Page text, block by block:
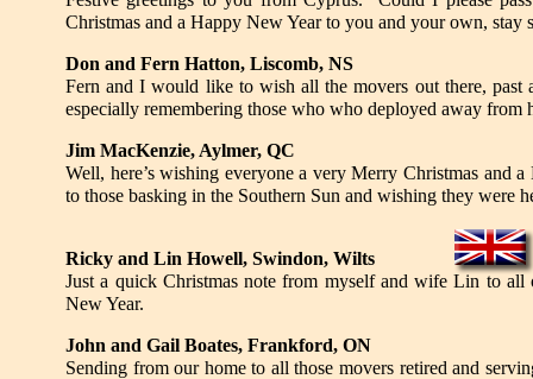
Christmas and a Happy New Year to you and your own, stay
Don and Fern Hatton, Liscomb, NS
Fern and I would like to wish all the movers out there, past
especially remembering those who who deployed away from
Jim MacKenzie, Aylmer, QC
Well, here’s wishing everyone a very Merry Christmas
to those basking in the Southern Sun and wishing they were
Ricky and Lin Howell, Swindon, Wilts
Just a quick Christmas note from myself and wife Lin to all
New Year.
John and Gail Boates, Frankford, ON
Sending from our home to all those movers retired and